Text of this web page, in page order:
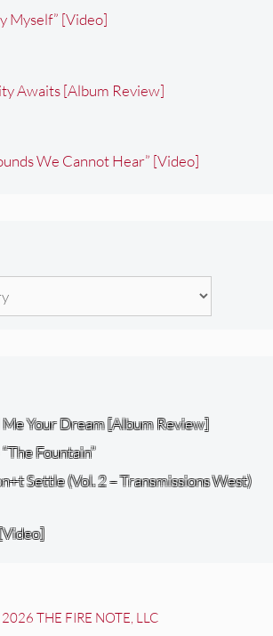
Myself” [Video]
Awaits [Album Review]
We Cannot Hear” [Video]
Your Dream [Album Review]
Fountain”
Settle (Vol. 2 – Transmissions West)
THE FIRE NOTE, LLC